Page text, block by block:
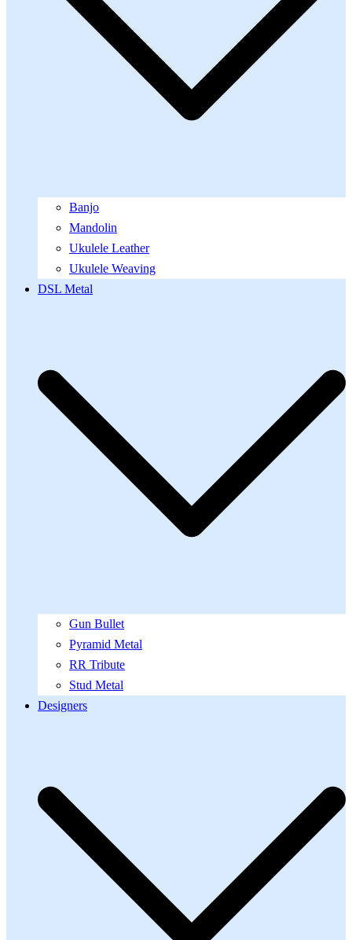
Banjo
Mandolin
Ukulele Leather
Ukulele Weaving
DSL Metal
Gun Bullet
Pyramid Metal
RR Tribute
Stud Metal
Designers